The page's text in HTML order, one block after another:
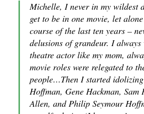
Michelle, I never in my wildest
get to be in one movie, let
course of the last ten years –
delusions of grandeur. I always
theatre actor like my mom,
movie roles were relegated to
people…Then I started
Hoffman, Gene Hackman, Sam
Allen, and Philip Seymour